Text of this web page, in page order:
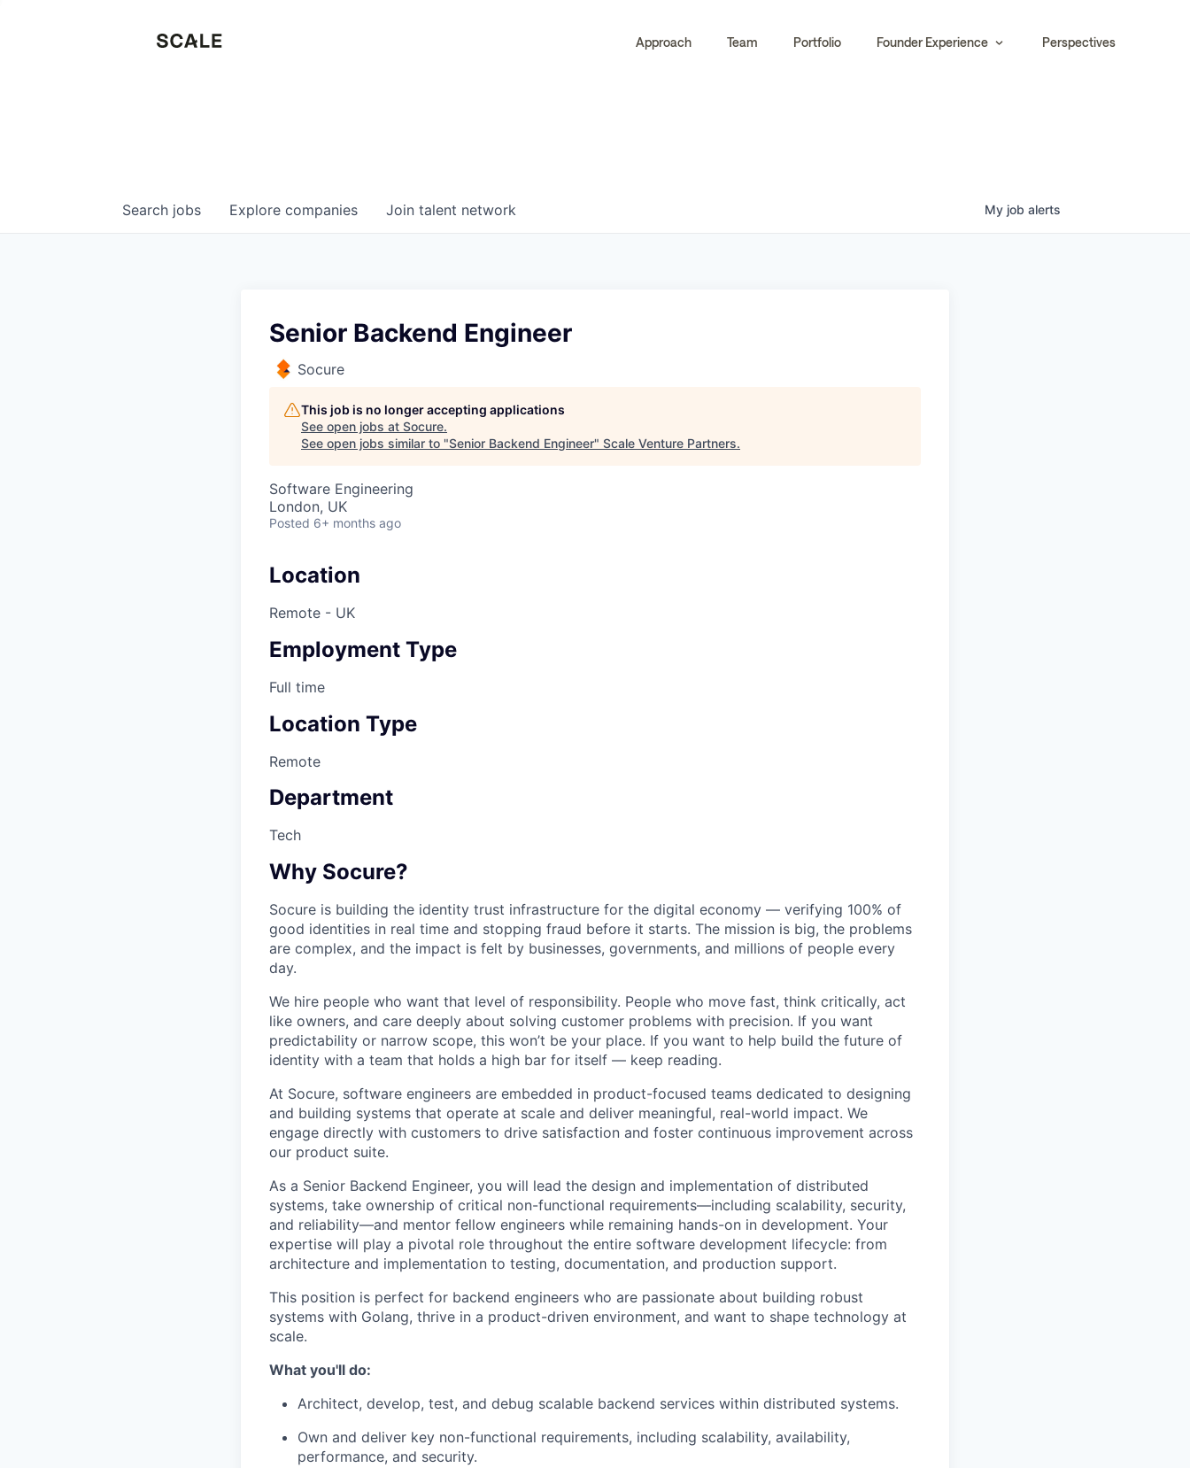
Approach Team Portfolio Founder Experience Perspectives
Search jobs Explore companies Join talent network My job alerts
Senior Backend Engineer
Socure
This job is no longer accepting applications
See open jobs at Socure.
See open jobs similar to "Senior Backend Engineer" Scale Venture Partners.
Software Engineering
London, UK
Posted 6+ months ago
Location
Remote - UK
Employment Type
Full time
Location Type
Remote
Department
Tech
Why Socure?
Socure is building the identity trust infrastructure for the digital economy — verifying 100% of
good identities in real time and stopping fraud before it starts. The mission is big, the problems
are complex, and the impact is felt by businesses, governments, and millions of people every
day.
We hire people who want that level of responsibility. People who move fast, think critically, act
like owners, and care deeply about solving customer problems with precision. If you want
predictability or narrow scope, this won’t be your place. If you want to help build the future of
identity with a team that holds a high bar for itself — keep reading.
At Socure, software engineers are embedded in product-focused teams dedicated to designing
and building systems that operate at scale and deliver meaningful, real-world impact. We
engage directly with customers to drive satisfaction and foster continuous improvement across
our product suite.
As a Senior Backend Engineer, you will lead the design and implementation of distributed
systems, take ownership of critical non-functional requirements—including scalability, security,
and reliability—and mentor fellow engineers while remaining hands-on in development. Your
expertise will play a pivotal role throughout the entire software development lifecycle: from
architecture and implementation to testing, documentation, and production support.
This position is perfect for backend engineers who are passionate about building robust
systems with Golang, thrive in a product-driven environment, and want to shape technology at
scale.
What you'll do:
Architect, develop, test, and debug scalable backend services within distributed systems.
Own and deliver key non-functional requirements, including scalability, availability,
performance, and security.